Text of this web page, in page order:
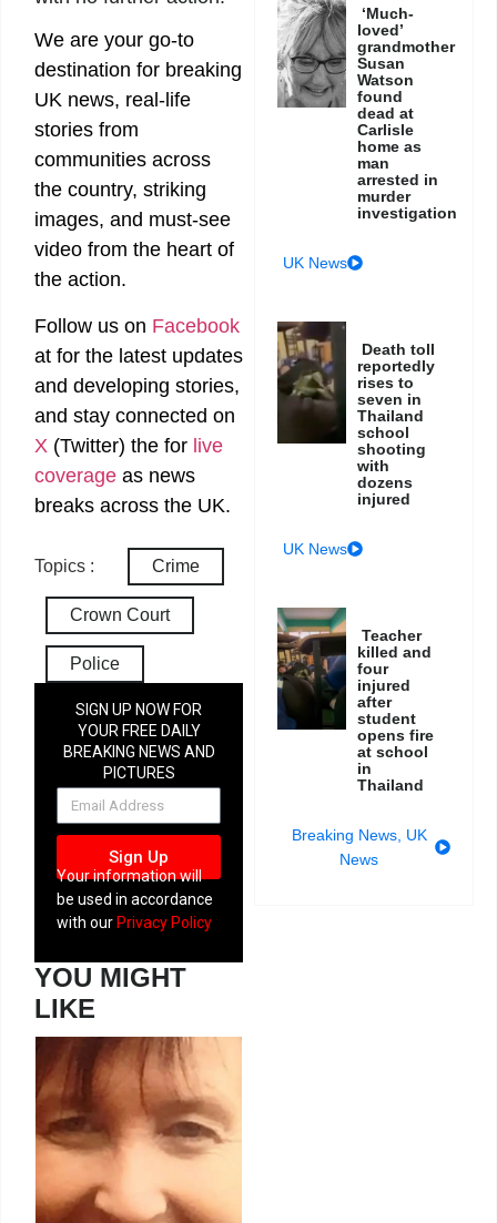
We are your go-to
destination for breaking
UK news, real-life
stories from
communities across
the country, striking
images, and must-see
video from the heart of
the action.
Follow us on Facebook
at for the latest updates
and developing stories,
and stay connected on
X (Twitter) the for live
coverage as news
breaks across the UK.
Topics : Crime
Crown Court
Police
SIGN UP NOW FOR
YOUR FREE DAILY
BREAKING NEWS AND
PICTURES
NEWSLETTER
Sign Up
Your information will
be used in accordance
with our Privacy Policy
YOU MIGHT
LIKE
‘Much-
loved’
grandmother
Susan
Watson
found
dead at
Carlisle
home as
man
arrested in
murder
investigation
UK News
Death toll
reportedly
rises to
seven in
Thailand
school
shooting
with
dozens
injured
UK News
Teacher
killed and
four
injured
after
student
opens fire
at school
in
Thailand
Breaking News, UK
News